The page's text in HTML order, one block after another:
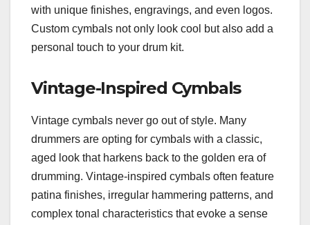
with unique finishes, engravings, and even logos.
Custom cymbals not only look cool but also add a
personal touch to your drum kit.
Vintage-Inspired Cymbals
Vintage cymbals never go out of style. Many
drummers are opting for cymbals with a classic,
aged look that harkens back to the golden era of
drumming. Vintage-inspired cymbals often feature
patina finishes, irregular hammering patterns, and
complex tonal characteristics that evoke a sense